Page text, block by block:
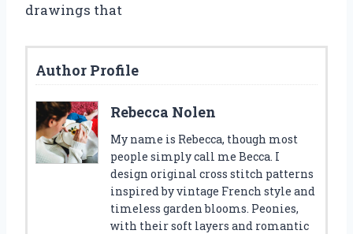
drawings that
Author Profile
Rebecca Nolen
My name is Rebecca, though most
people simply call me Becca. I
design original cross stitch patterns
inspired by vintage French style and
timeless garden blooms. Peonies,
with their soft layers and romantic